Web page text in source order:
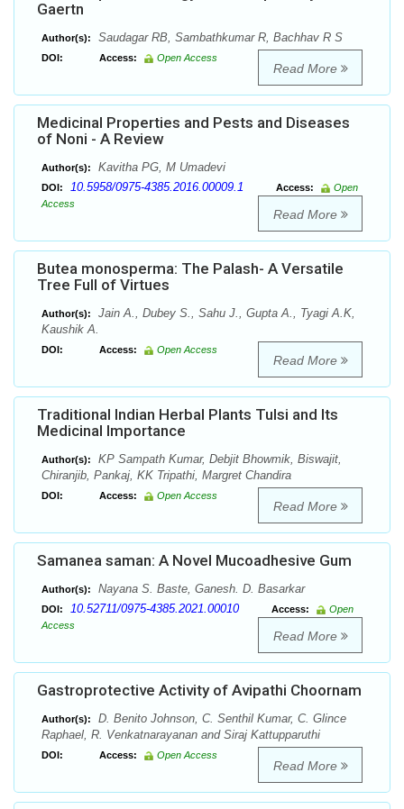
Gaertn
Author(s): Saudagar RB, Sambathkumar R, Bachhav R S
DOI: Access: Open Access
Read More
Medicinal Properties and Pests and Diseases
of Noni - A Review
Author(s): Kavitha PG, M Umadevi
DOI: 10.5958/0975-4385.2016.00009.1 Access:
Open
Access
Read More
Butea monosperma: The Palash- A Versatile
Tree Full of Virtues
Author(s):
Jain A., Dubey S., Sahu J., Gupta A., Tyagi A.K,
Kaushik A.
DOI: Access: Open Access
Read More
Traditional Indian Herbal Plants Tulsi and Its
Medicinal Importance
Author(s):
KP Sampath Kumar, Debjit Bhowmik, Biswajit,
Chiranjib, Pankaj, KK Tripathi, Margret Chandira
DOI: Access: Open Access
Read More
Samanea saman: A Novel Mucoadhesive Gum
Author(s): Nayana S. Baste, Ganesh. D. Basarkar
DOI: 10.52711/0975-4385.2021.00010 Access:
Open
Access
Read More
Gastroprotective Activity of Avipathi Choornam
Author(s):
D. Benito Johnson, C. Senthil Kumar, C. Glince
Raphael, R. Venkatnarayanan and Siraj Kattupparuthi
DOI: Access: Open Access
Read More